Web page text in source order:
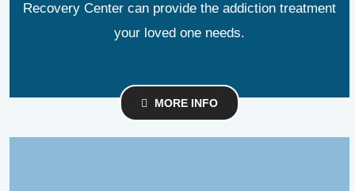
Recovery Center can provide the addiction treatment
your loved one needs.
MORE INFO